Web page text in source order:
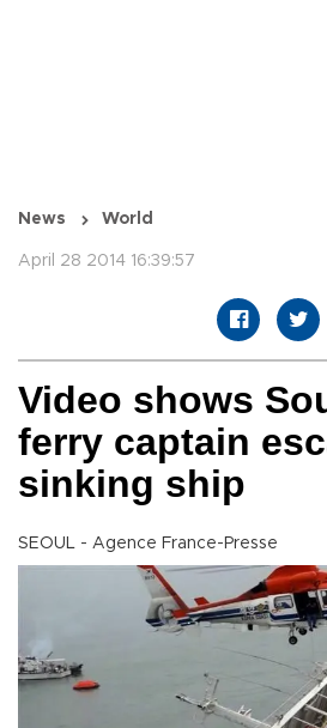
News World
April 28 2014 16:39:57
Video shows
ferry captain
sinking ship
SEOUL - Agence France-Presse